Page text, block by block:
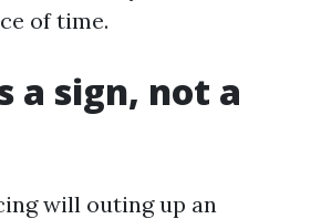
of time.
a sign, not a
will outing up an